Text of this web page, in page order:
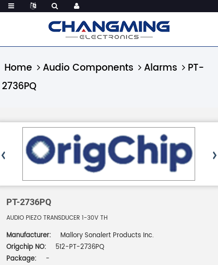
Home Audio Components Alarms
PT-
2736PQ
PT-2736PQ
AUDIO PIEZO TRANSDUCER 1-30V TH
Manufacturer:
Mallory Sonalert Products Inc.
Origchip NO:
512-PT-2736PQ
Package:
-